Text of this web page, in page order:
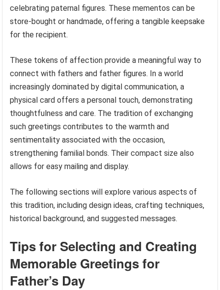
celebrating paternal figures. These mementos can be
store-bought or handmade, offering a tangible keepsake
for the recipient.
These tokens of affection provide a meaningful way to
connect with fathers and father figures. In a world
increasingly dominated by digital communication, a
physical card offers a personal touch, demonstrating
thoughtfulness and care. The tradition of exchanging
such greetings contributes to the warmth and
sentimentality associated with the occasion,
strengthening familial bonds. Their compact size also
allows for easy mailing and display.
The following sections will explore various aspects of
this tradition, including design ideas, crafting techniques,
historical background, and suggested messages.
Tips for Selecting and Creating
Memorable Greetings for
Father’s Day